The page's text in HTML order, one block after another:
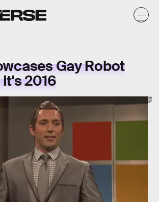
Gay Robot
2016
SNL